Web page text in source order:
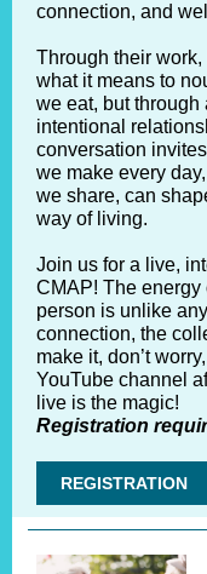
connection, and
Through their
what it means to
we eat, but
intentional
conversation
we make every
we share, can
way of living.
Join us for a live,
CMAP! The energy
person is unlike
connection, the
make it, don’t
YouTube channel
live is the magic!
Registration
REGISTRATION